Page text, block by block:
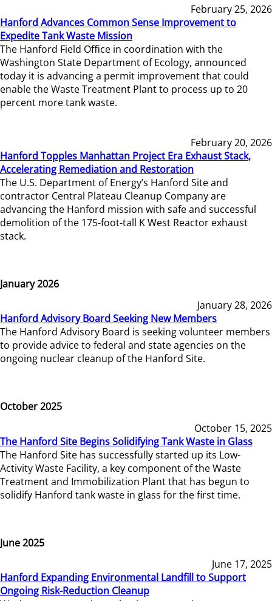
February 25, 2026
Hanford Advances Common Sense Improvement to
Expedite Tank Waste Mission
The Hanford Field Office in coordination with the
Washington State Department of Ecology, announced
today it is advancing a permit improvement that could
enable the Waste Treatment Plant to process up to 20
percent more tank waste.
February 20, 2026
Hanford Topples Manhattan Project Era Exhaust Stack,
Accelerating Remediation and Restoration
The U.S. Department of Energy’s Hanford Site and
contractor Central Plateau Cleanup Company are
advancing the Hanford mission with safe and successful
demolition of the 175-foot-tall K West Reactor exhaust
stack.
January 2026
January 28, 2026
Hanford Advisory Board Seeking New Members
The Hanford Advisory Board is seeking volunteer members
to provide advice to federal and state agencies on the
ongoing nuclear cleanup of the Hanford Site.
October 2025
October 15, 2025
The Hanford Site Begins Solidifying Tank Waste in Glass
The Hanford Site has successfully started up its Low-
Activity Waste Facility, a key component of the Waste
Treatment and Immobilization Plant that has begun to
solidify Hanford tank waste in glass for the first time.
June 2025
June 17, 2025
Hanford Expanding Environmental Landfill to Support
Ongoing Risk-Reduction Cleanup